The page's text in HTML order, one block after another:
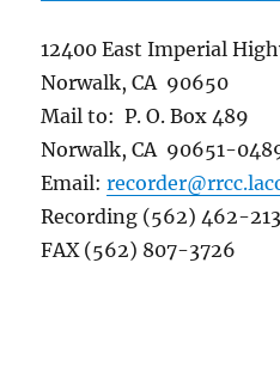
12400 East Imperial
Norwalk, CA 90650
Mail to: P. O. Box 489
Norwalk, CA 90651-
Email:
Recording (562) 462-
FAX (562) 807-3726